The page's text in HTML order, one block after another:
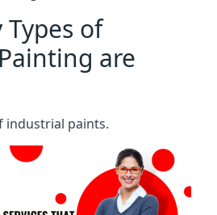
of
are
industrial paints.